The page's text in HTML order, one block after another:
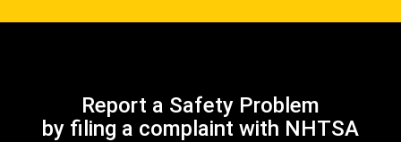
Report a Safety Problem
by filing a complaint with NHTSA